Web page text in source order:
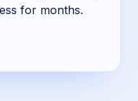
for months.